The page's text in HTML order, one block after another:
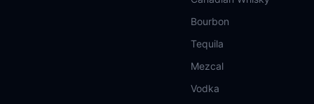
Bourbon
Tequila
Mezcal
Vodka